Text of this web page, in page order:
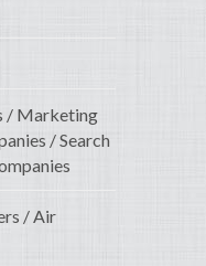
/ Marketing
/ Search
/ Air